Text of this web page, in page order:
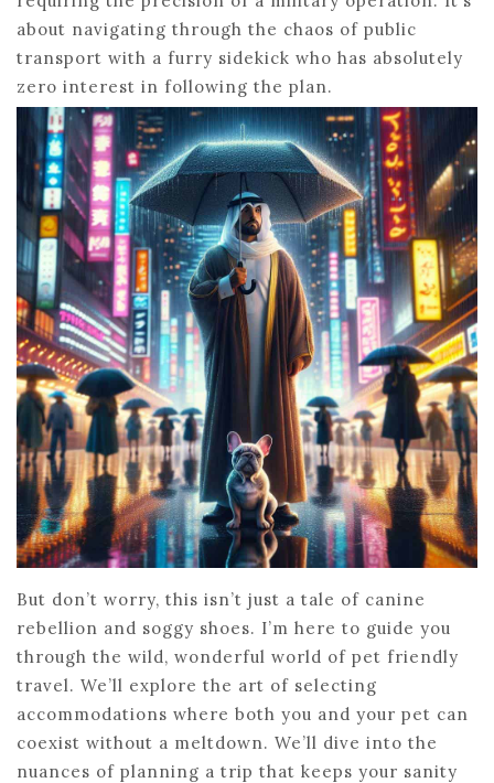
about navigating through the chaos of public
transport with a furry sidekick who has absolutely
zero interest in following the plan.
But don’t worry, this isn’t just a tale of canine
rebellion and soggy shoes. I’m here to guide you
through the wild, wonderful world of pet friendly
travel. We’ll explore the art of selecting
accommodations where both you and your pet can
coexist without a meltdown. We’ll dive into the
nuances of planning a trip that keeps your sanity